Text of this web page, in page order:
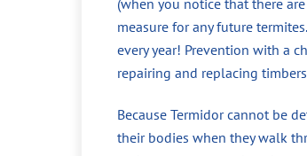
(when you notice that there
measure for any future
every year! Prevention with a
repairing and replacing
Because Termidor cannot be
their bodies when they walk